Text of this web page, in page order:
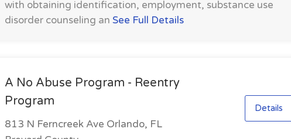
with obtaining identification, employment, substance use
disorder counseling anSee Full Details
A No Abuse Program - Reentry
Program
813 N Ferncreek Ave Orlando, FL
Details